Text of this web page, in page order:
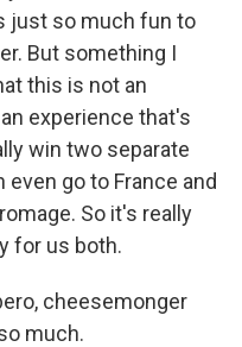
just so much fun to
But something I
this is not an
experience that's
win two separate
go to France and
So it's really
for us both.
cheesemonger
much.